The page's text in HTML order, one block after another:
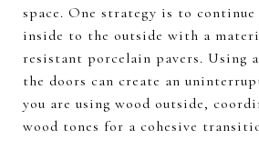
space. One strategy is to
inside to the outside with a
resistant porcelain pavers. Using
the doors can create an
you are using wood outside,
wood tones for a cohesive